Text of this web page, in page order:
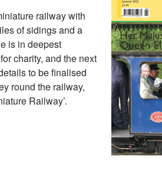
railway with
of sidings and a
is in deepest
charity, and the next
to be finalised
round the railway,
Railway’.